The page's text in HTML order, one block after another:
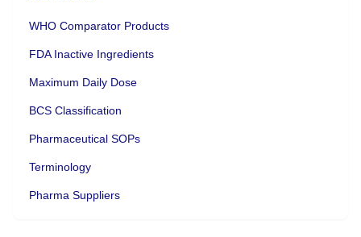
WHO Comparator Products
FDA Inactive Ingredients
Maximum Daily Dose
BCS Classification
Pharmaceutical SOPs
Terminology
Pharma Suppliers